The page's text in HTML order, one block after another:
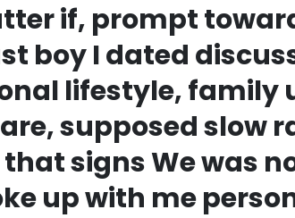
if, prompt
boy I dated
lifestyle, family
supposed slow
signs We was
up with me